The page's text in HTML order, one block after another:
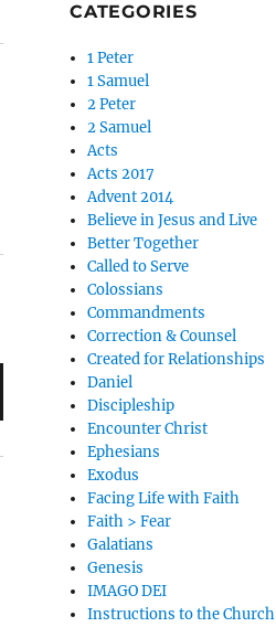
CATEGORIES
1 Peter
1 Samuel
2 Peter
2 Samuel
Acts
Acts 2017
Advent 2014
Believe in Jesus and Live
Better Together
Called to Serve
Colossians
Commandments
Correction & Counsel
Created for Relationships
Daniel
Discipleship
Encounter Christ
Ephesians
Exodus
Facing Life with Faith
Faith > Fear
Galatians
Genesis
IMAGO DEI
Instructions to the Church